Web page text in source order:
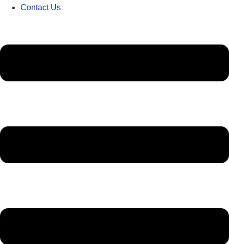
Contact Us